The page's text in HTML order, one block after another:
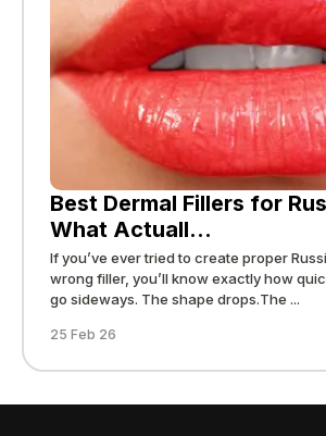
Best Dermal Fillers for
What Actuall...
If you’ve ever tried to create proper
wrong filler, you’ll know exactly how
go sideways. The shape drops.The ...
25 Feb 26